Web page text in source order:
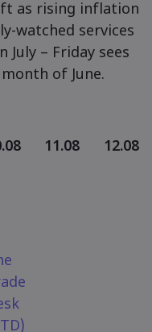
as rising inflation
watched services
– Friday sees
of June.
11.08
12.08